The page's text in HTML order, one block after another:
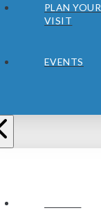
PLAN YOUR
VISIT
EVENTS